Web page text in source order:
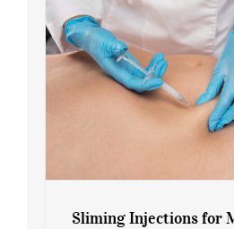
Sliming Injections for